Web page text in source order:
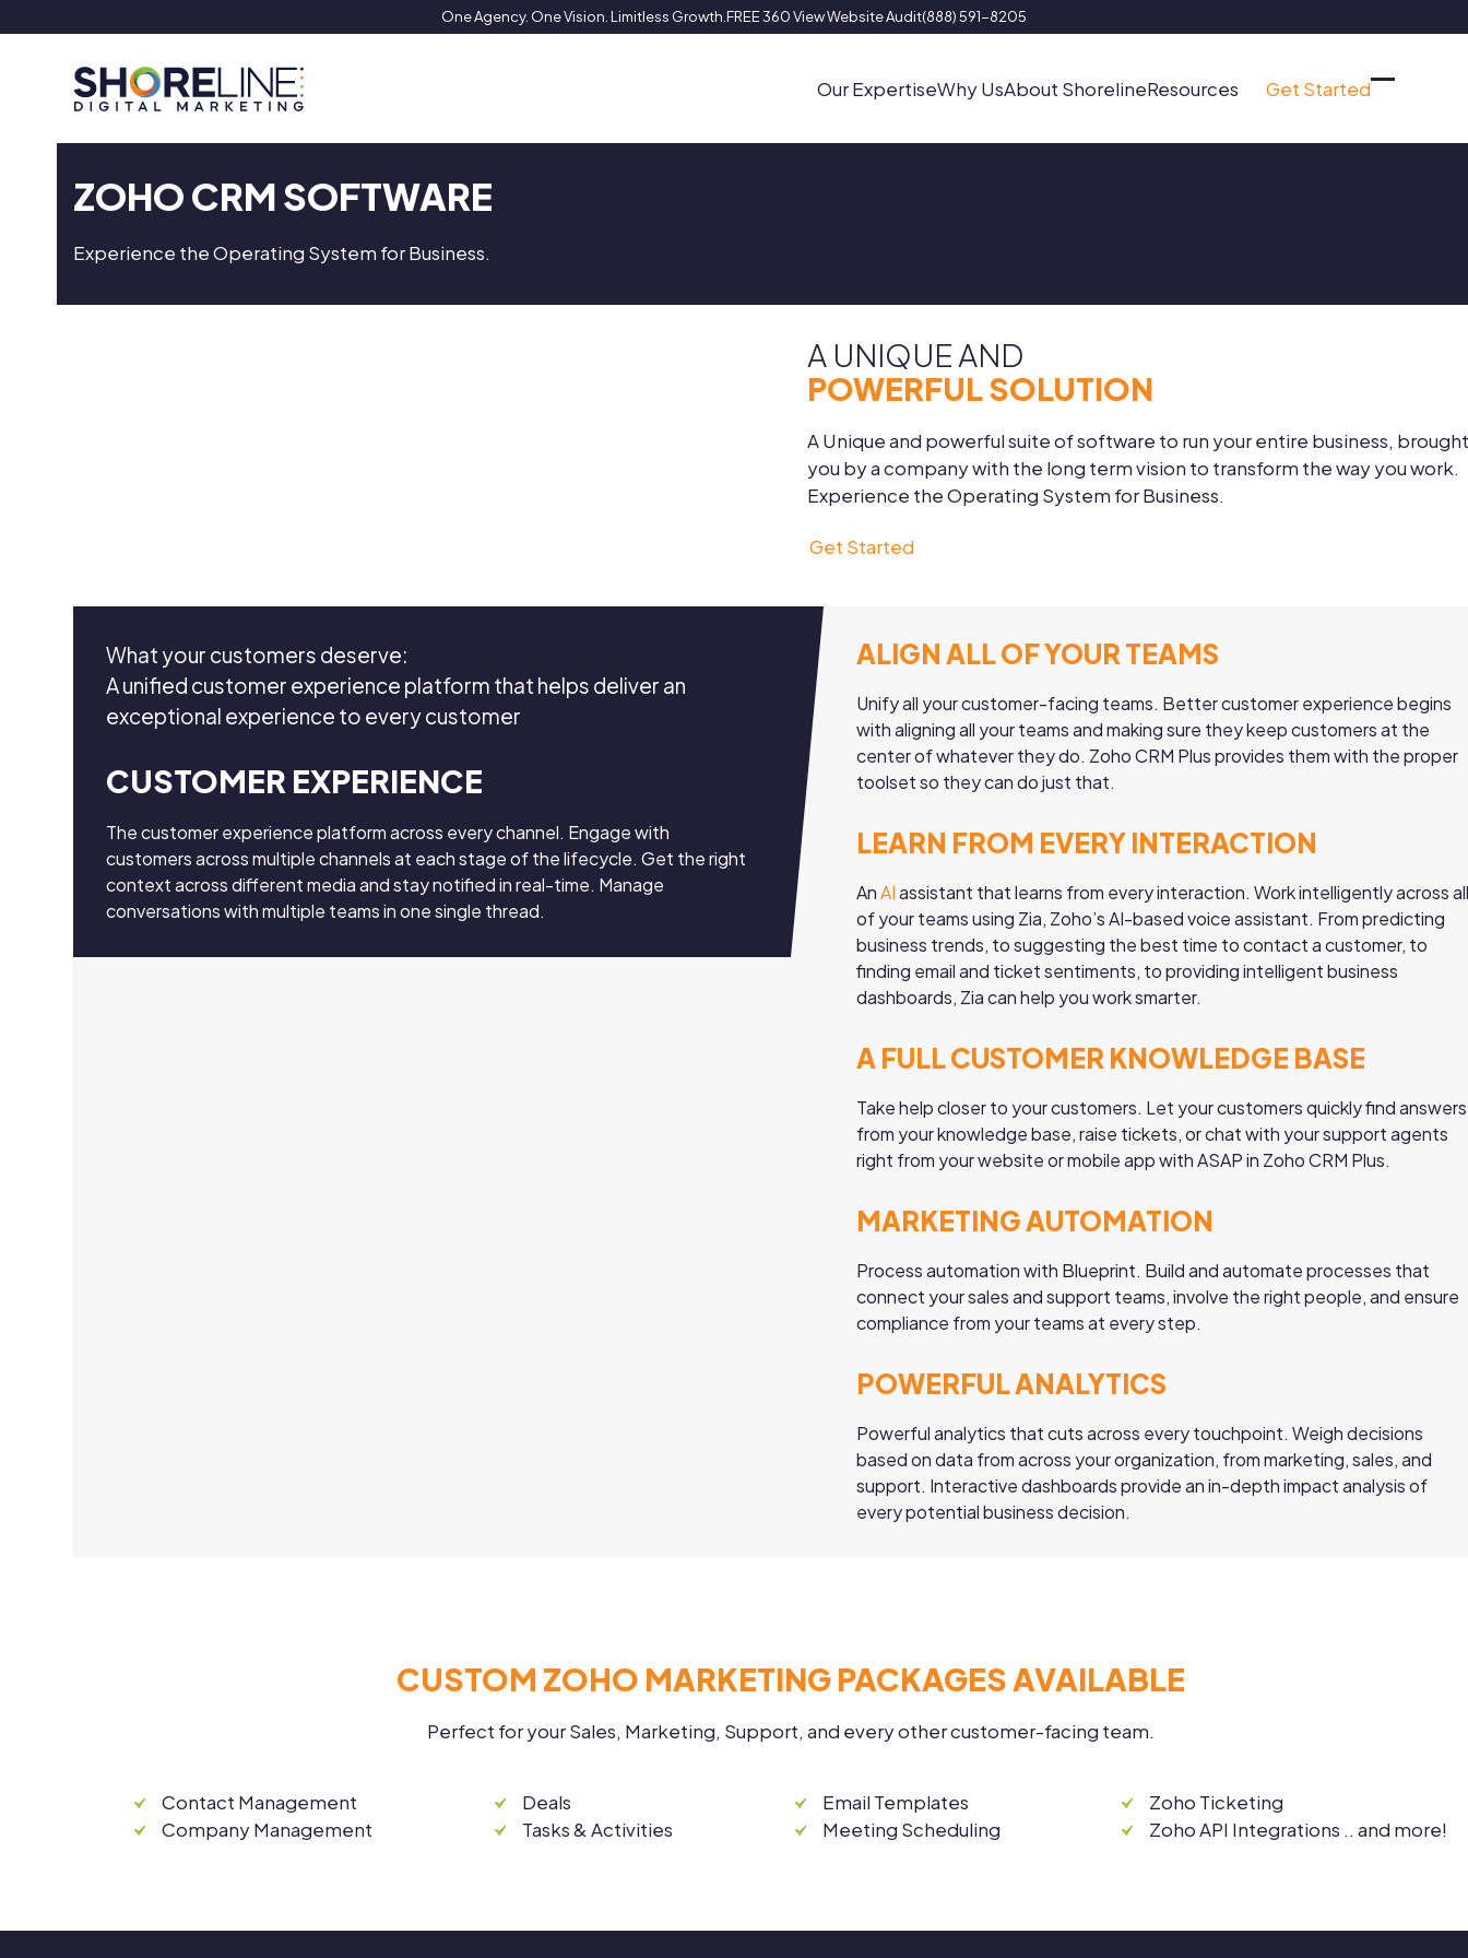
to
One Agency. One Vision. Limitless Growth. FREE 360 View Website Audit(888) 591-8205
Our ExpertiseWhy UsAbout ShorelineResources Get Started
Open
mobile
Close
mobile
ZOHO CRM SOFTWARE
Experience the Operating System for Business.
A UNIQUE AND
POWERFUL SOLUTION
A Unique and powerful suite of software to run your entire business,
you by a company with the long term vision to transform the way you work.
Experience the Operating System for Business.
Get Started
What your customers deserve:
A unified customer experience platform that helps deliver an
exceptional experience to every customer
CUSTOMER EXPERIENCE
The customer experience platform across every channel. Engage with
customers across multiple channels at each stage of the lifecycle. Get the right
context across different media and stay notified in real-time. Manage
conversations with multiple teams in one single thread.
ALIGN ALL OF YOUR TEAMS
Unify all your customer-facing teams. Better customer experience begins
with aligning all your teams and making sure they keep customers at the
center of whatever they do. Zoho CRM Plus provides them with the proper
toolset so they can do just that.
LEARN FROM EVERY INTERACTION
AnAIassistant that learns from every interaction. Work intelligently across
of your teams using Zia, Zoho’s AI-based voice assistant. From predicting
business trends, to suggesting the best time to contact a customer, to
finding email and ticket sentiments, to providing intelligent business
dashboards, Zia can help you work smarter.
A FULL CUSTOMER KNOWLEDGE BASE
Take help closer to your customers. Let your customers quickly find answers
from your knowledge base, raise tickets, or chat with your support agents
right from your website or mobile app with ASAP in Zoho CRM Plus.
MARKETING AUTOMATION
Process automation with Blueprint. Build and automate processes that
connect your sales and support teams, involve the right people, and ensure
compliance from your teams at every step.
POWERFUL ANALYTICS
Powerful analytics that cuts across every touchpoint. Weigh decisions
based on data from across your organization, from marketing, sales, and
support. Interactive dashboards provide an in-depth impact analysis of
every potential business decision.
CUSTOM ZOHO MARKETING PACKAGES AVAILABLE
Perfect for your Sales, Marketing, Support, and every other customer-facing team.
Contact Management
Company Management
Deals
Tasks & Activities
Email Templates
Meeting Scheduling
Zoho Ticketing
Zoho API Integrations .. and more!